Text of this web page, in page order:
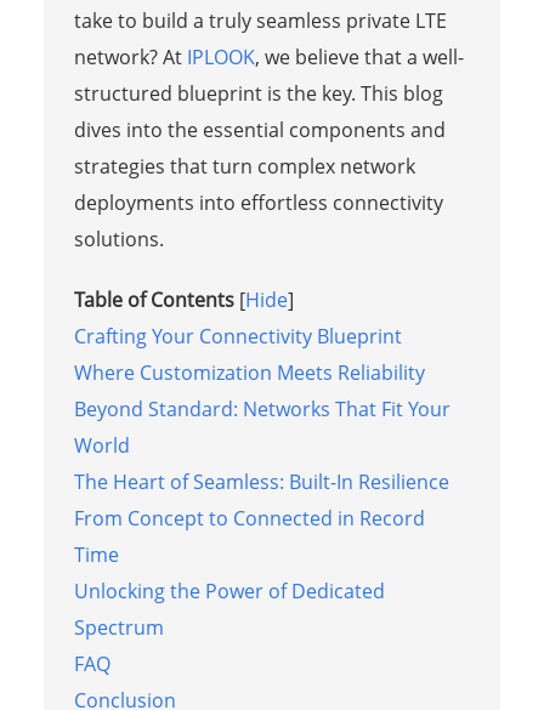
take to build a truly seamless private LTE
network? At IPLOOK, we believe that a well-
structured blueprint is the key. This blog
dives into the essential components and
strategies that turn complex network
deployments into effortless connectivity
solutions.
Table of Contents [Hide]
Crafting Your Connectivity Blueprint
Where Customization Meets Reliability
Beyond Standard: Networks That Fit Your
World
The Heart of Seamless: Built-In Resilience
From Concept to Connected in Record
Time
Unlocking the Power of Dedicated
Spectrum
FAQ
Conclusion